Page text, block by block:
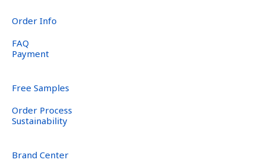
Order Info
FAQ
Payment
Free Samples
Order Process
Sustainability
Brand Center